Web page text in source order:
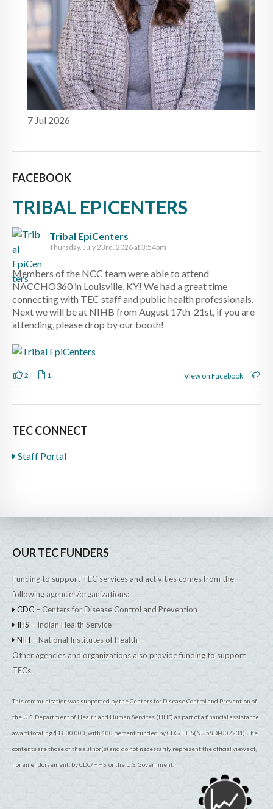
7 Jul 2026
FACEBOOK
TRIBAL EPICENTERS
Tribal EpiCenters
Thursday, July 23rd, 2026 at 3:54pm
Members of the NCC team were able to attend
NACCHO360 in Louisville, KY! We had a great time
connecting with TEC staff and public health professionals.
Next we will be at NIHB from August 17th-21st, if you are
attending, please drop by our booth!
2 1 View on Facebook
TEC CONNECT
Staff Portal
OUR TEC FUNDERS
Funding to support TEC services and activities comes from the
following agencies/organizations:
CDC – Centers for Disease Control and Prevention
IHS – Indian Health Service
NIH – National Institutes of Health
Other agencies and organizations also provide funding to support
TECs.
This communication was supported by the Centers for Disease Control and Prevention of
the U.S. Department of Health and Human Services (HHS) as part of a financial assistance
award totaling $1,800,000, with 100 percent funded by CDC/HHS(NU58DP007231). The
contents are those of the author(s) and do not necessarily represent the official views of,
nor an endorsement, by CDC/HHS, or the U.S. Government.